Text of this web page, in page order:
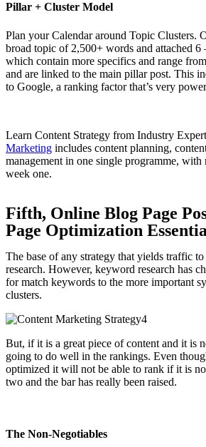
Pillar + Cluster Model
Plan your Calendar around Topic Clusters.
broad topic of 2,500+ words and attached 6
which contain more specifics and range
and are linked to the main pillar post. This
to Google, a ranking factor that’s very
Learn Content Strategy from Industry
Marketing includes content planning,
management in one single programme,
week one.
Fifth, Online Blog Page
Page Optimization
The base of any strategy that yields traffic
research. However, keyword research has
for match keywords to the more important
clusters.
But, if it is a great piece of content and it is
going to do well in the rankings. Even
optimized it will not be able to rank if it is
two and the bar has really been raised.
The Non-Negotiables